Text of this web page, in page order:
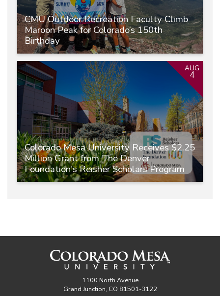
CMU Outdoor Recreation Faculty Climb
Maroon Peak for Colorado’s 150th
Birthday
Colorado Mesa University Receives $2.25
Million Grant from The Denver
Foundation's Reisher Scholars Program
AUG
4
1100 North Avenue
Grand Junction, CO 81501-3122